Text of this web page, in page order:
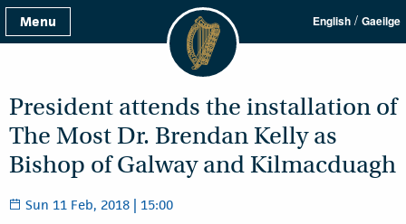
Menu English / Gaeilge
President attends the installation of
The Most Dr. Brendan Kelly as
Bishop of Galway and Kilmacduagh
Sun 11 Feb, 2018 | 15:00